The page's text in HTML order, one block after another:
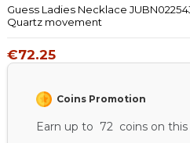
Guess Ladies Necklace
Quartz movement
€72.25
Coins Promotion
Earn up to 72 coins on